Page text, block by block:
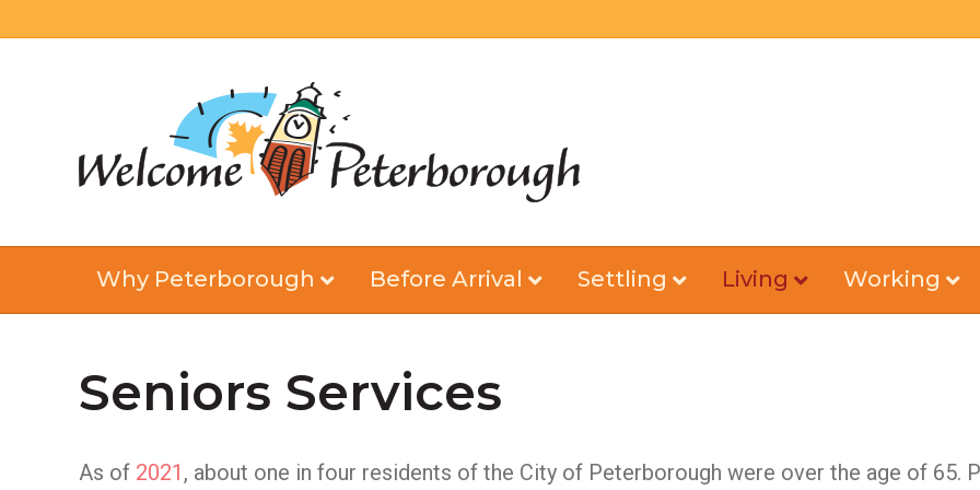
Why Peterborough Before Arrival Settling Living Working
Seniors Services
As of 2021 , about one in four residents of the City of Peterborough were over the age of 65.